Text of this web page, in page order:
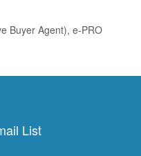
Buyer Agent), e-PRO
List